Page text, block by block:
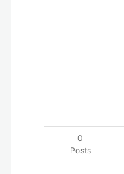
0
Posts